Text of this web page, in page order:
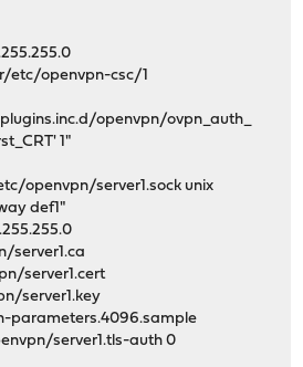
etc/openvpn-csc/1
openvpn/ovpn_auth_
1"
openvpn/server1.sock unix
def1"
server1.ca
server1.cert
server1.key
server1.tls-auth 0